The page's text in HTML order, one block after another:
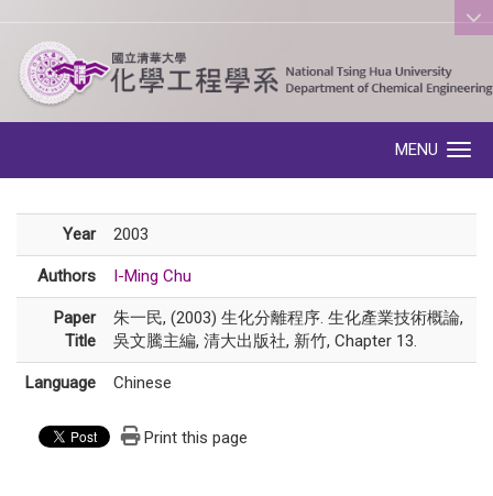
:::
MENU
Year 2003
Authors I-Ming Chu
Paper
Title
朱一民, (2003) 生化分離程序. 生化產業技術概論,
吳文騰主編, 清大出版社, 新竹, Chapter 13.
Language Chinese
Print this page